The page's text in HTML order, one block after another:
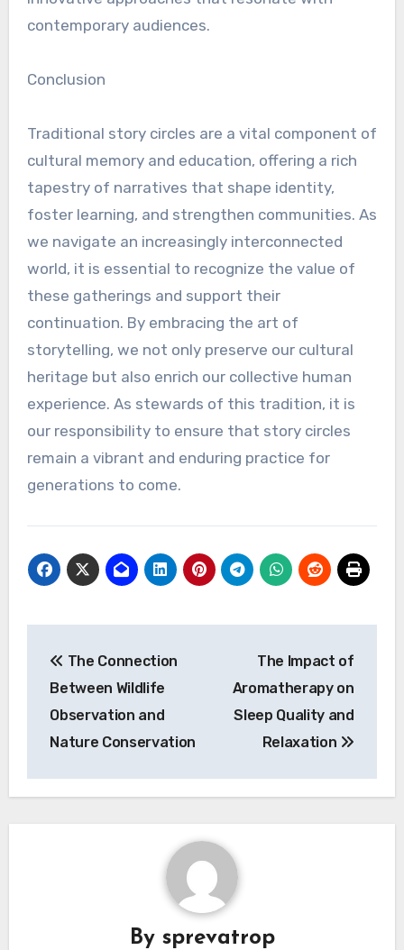
contemporary audiences.
Conclusion
Traditional story circles are a vital component of
cultural memory and education, offering a rich
tapestry of narratives that shape identity,
foster learning, and strengthen communities. As
we navigate an increasingly interconnected
world, it is essential to recognize the value of
these gatherings and support their
continuation. By embracing the art of
storytelling, we not only preserve our cultural
heritage but also enrich our collective human
experience. As stewards of this tradition, it is
our responsibility to ensure that story circles
remain a vibrant and enduring practice for
generations to come.
navigation
The Connection
Between Wildlife
Observation and
Nature Conservation
The Impact of
Aromatherapy on
Sleep Quality and
Relaxation
By sprevatrop